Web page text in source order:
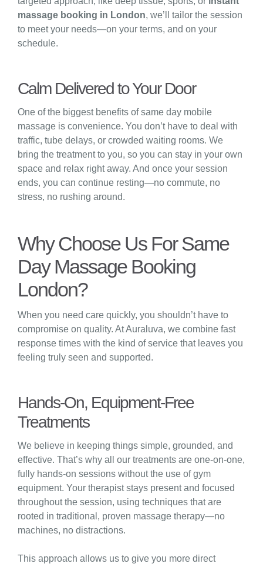
massage booking in London, we’ll tailor the session
to meet your needs—on your terms, and on your
schedule.
Calm Delivered to Your Door
One of the biggest benefits of same day mobile
massage is convenience. You don’t have to deal with
traffic, tube delays, or crowded waiting rooms. We
bring the treatment to you, so you can stay in your own
space and relax right away. And once your session
ends, you can continue resting—no commute, no
stress, no rushing around.
Why Choose Us For Same
Day Massage Booking
London?
When you need care quickly, you shouldn’t have to
compromise on quality. At Auraluva, we combine fast
response times with the kind of service that leaves you
feeling truly seen and supported.
Hands-On, Equipment-Free
Treatments
We believe in keeping things simple, grounded, and
effective. That’s why all our treatments are one-on-one,
fully hands-on sessions without the use of gym
equipment. Your therapist stays present and focused
throughout the session, using techniques that are
rooted in traditional, proven massage therapy—no
machines, no distractions.
This approach allows us to give you more direct